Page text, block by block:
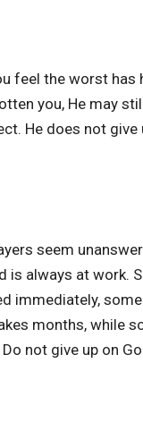
feel the worst has
you, He may
He does not give
seem
is always at work.
immediately,
months, while
not give up on